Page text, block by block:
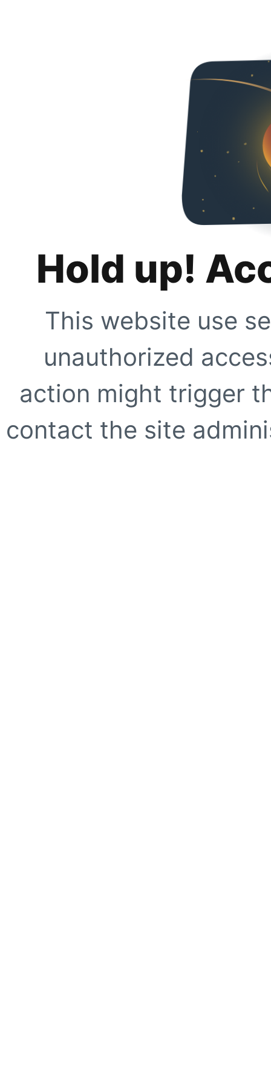
Hold up!
This website use
unauthorized
action might trigger
contact the site